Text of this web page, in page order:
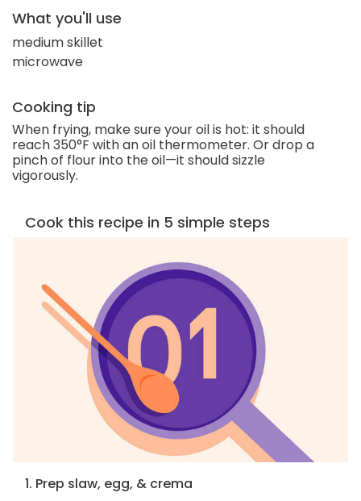
What you'll use
medium skillet
microwave
Cooking tip
When frying, make sure your oil is hot: it should
reach 350°F with an oil thermometer. Or drop a
pinch of flour into the oil—it should sizzle
vigorously.
Cook this recipe in 5 simple steps
1. Prep slaw, egg, & crema